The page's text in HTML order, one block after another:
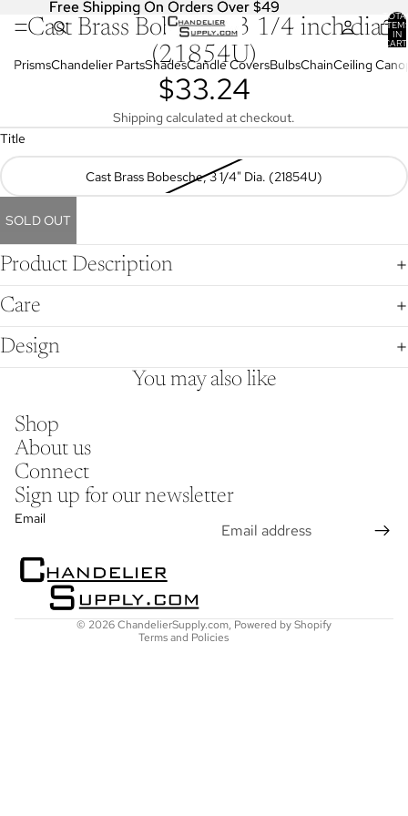
IN
PrismsChandelier PartsShadesCandle CoversBulbsChainCeiling
Free Shipping On Orders Over $49
Free Shipping On Orders Over $49
OPENCast Brass Bobesche 3 1/4 inch dia
(21854U)
$33.24
Shipping calculated at checkout.
Title
Cast Brass Bobesche, 3 1/4" Dia. (21854U)
SOLD OUT
Product Description
Care
Design
You may also like
Shop
About us
Connect
Sign up for our newsletter
Email
© 2026ChandelierSupply.com, Powered by Shopify
Terms and Policies
Refund policy
Shipping policy
Contact information